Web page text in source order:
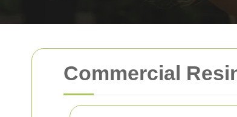
Commercial